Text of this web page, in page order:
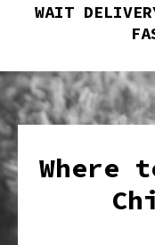
WAIT
Where